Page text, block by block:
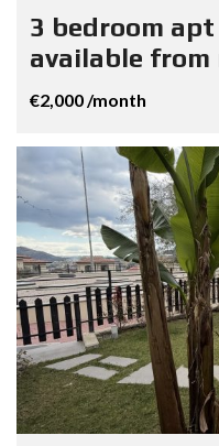
3 bedroom
available
€2,000 /month